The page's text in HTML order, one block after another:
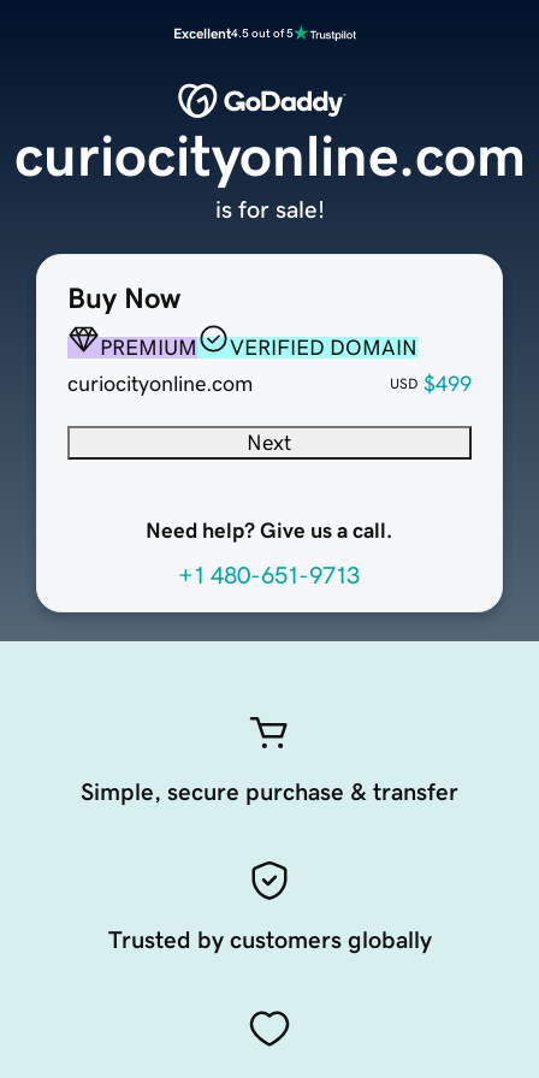
Excellent4.5 out of 5
Buy Now
PREMIUM
VERIFIED DOMAIN
curiocityonline.com
USD $499
Next
Need help? Give us a call.
+1 480-651-9713
curiocityonline.com
is for sale!
Simple, secure purchase & transfer
Trusted by customers globally